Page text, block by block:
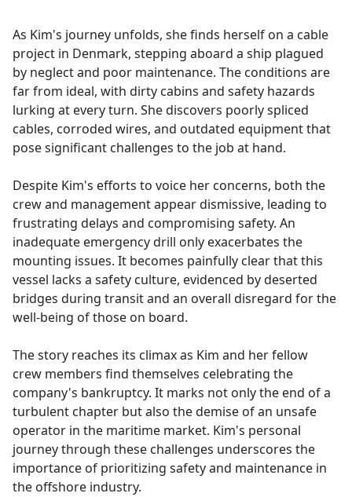
b
o
o
k
As Kim's journey unfolds, she finds herself on a cable
project in Denmark, stepping aboard a ship plagued
by neglect and poor maintenance. The conditions are
far from ideal, with dirty cabins and safety hazards
lurking at every turn. She discovers poorly spliced
cables, corroded wires, and outdated equipment that
pose significant challenges to the job at hand.
Despite Kim's efforts to voice her concerns, both the
crew and management appear dismissive, leading to
frustrating delays and compromising safety. An
inadequate emergency drill only exacerbates the
mounting issues. It becomes painfully clear that this
vessel lacks a safety culture, evidenced by deserted
bridges during transit and an overall disregard for the
well-being of those on board.
The story reaches its climax as Kim and her fellow
crew members find themselves celebrating the
company's bankruptcy. It marks not only the end of a
turbulent chapter but also the demise of an unsafe
operator in the maritime market. Kim's personal
journey through these challenges underscores the
importance of prioritizing safety and maintenance in
the offshore industry.